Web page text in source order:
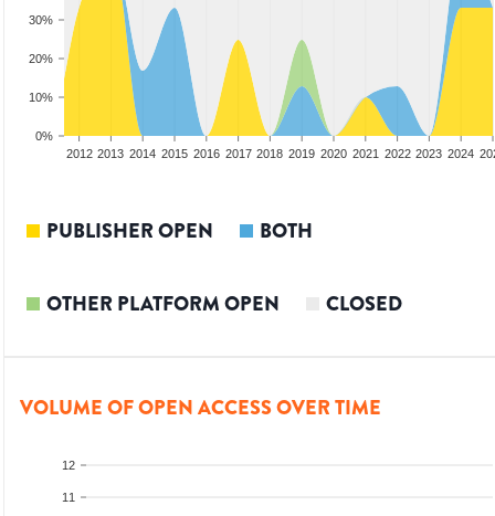
0%
10%
20%
30%
2012 2013 2014 2015 2016 2017 2018 2019 2020 2021 2022 2023 2024
PUBLISHER OPEN BOTH
OTHER PLATFORM OPEN CLOSED
VOLUME OF OPEN ACCESS OVER TIME
11
12